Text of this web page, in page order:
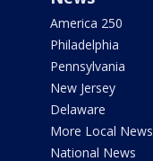
America 250
Philadelphia
Pennsylvania
New Jersey
Delaware
More Local News
National News